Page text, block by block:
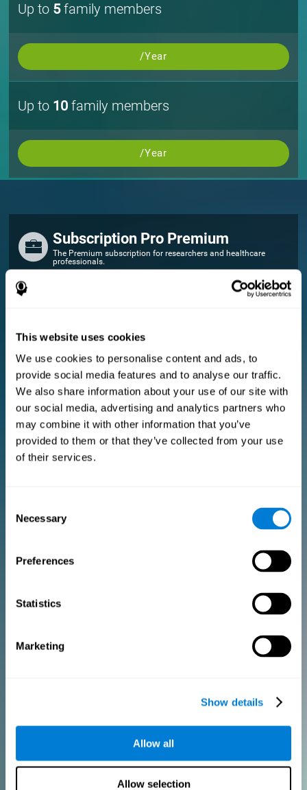
This website uses cookies
We use cookies to personalise content and ads, to
provide social media features and to analyse our traffic.
We also share information about your use of our site with
our social media, advertising and analytics partners who
may combine it with other information that you’ve
provided to them or that they’ve collected from your use
of their services.
Selection
Necessary
Preferences
Statistics
Marketing
Show details
Allow all
Allow selection
Up to 5family members
/Year
Up to 10 family members
/Year
Subscription Pro Premium
The Premium subscription for researchers and healthcare
professionals.
FOR RESEARCHERS
Manage your team
E-consent document (studies)
Get a 10% discount in all future assessment and training licenses!
2 FREE licenses so you can get started
Monthly Plan
PURCHASE
Add your logo
Create Custom Training
Get a 10% discount in all future assessment and training licenses!
Monthly Plan